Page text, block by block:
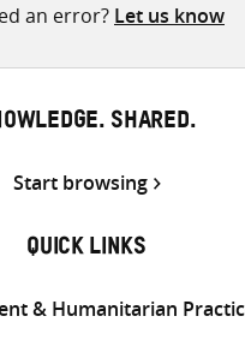
an error? Let us know
SHARED.
Start browsing
QUICK LINKS
& Humanitarian